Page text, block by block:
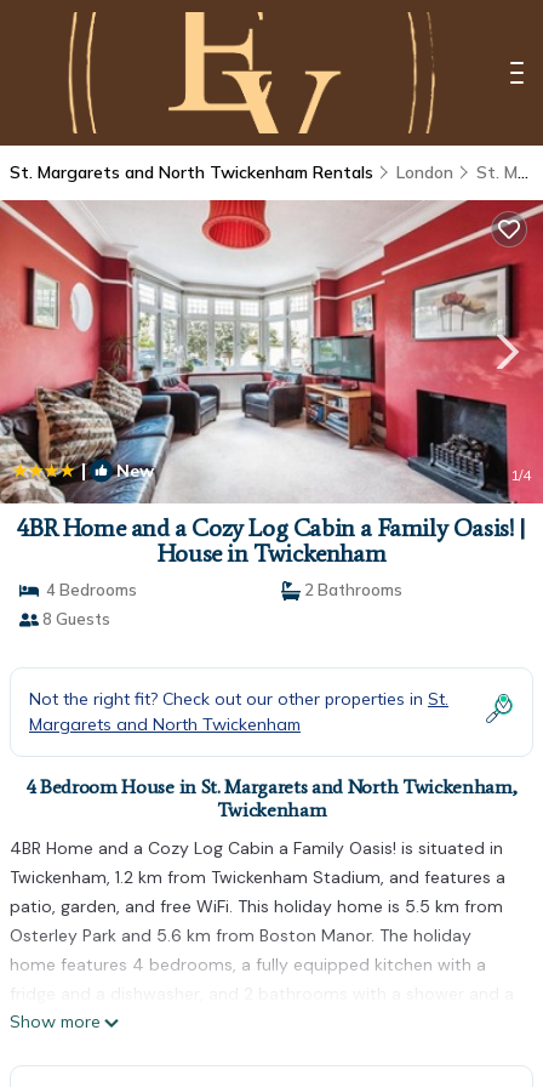
St. Margarets and North Twickenham Rentals London St. Margarets and North Twickenham
| New 1/4
4BR Home and a Cozy Log Cabin a Family Oasis! |
House in Twickenham
4 Bedrooms
2 Bathrooms
8 Guests
Not the right fit? Check out our other properties in St.
Margarets and North Twickenham
4 Bedroom House in St. Margarets and North Twickenham,
Twickenham
4BR Home and a Cozy Log Cabin a Family Oasis! is situated in
Twickenham, 1.2 km from Twickenham Stadium, and features a
patio, garden, and free WiFi. This holiday home is 5.5 km from
Osterley Park and 5.6 km from Boston Manor. The holiday
home features 4 bedrooms, a fully equipped kitchen with a
fridge and a dishwasher, and 2 bathrooms with a shower and a
hairdryer. A TV is available. Kew Gardens is 5 km from the
Show more